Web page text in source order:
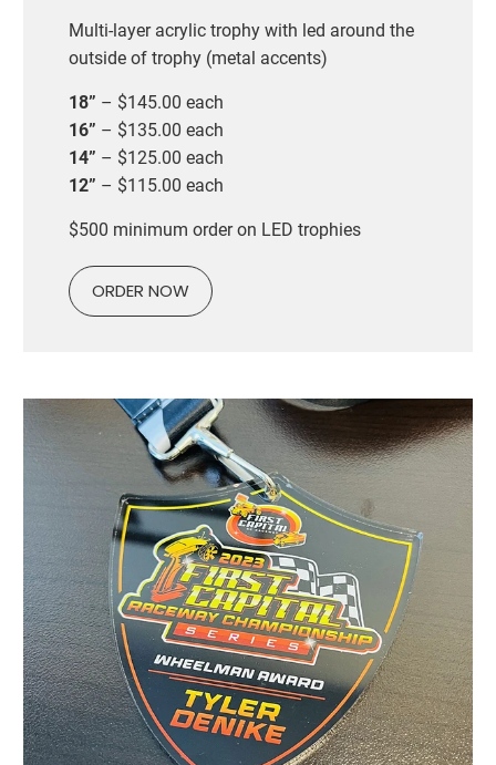
Multi-layer acrylic trophy with led around the
outside of trophy (metal accents)
18” – $145.00 each
16” – $135.00 each
14” – $125.00 each
12” – $115.00 each
$500 minimum order on LED trophies
ORDER NOW